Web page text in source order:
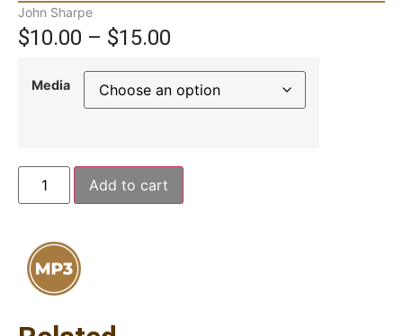
John Sharpe
$10.00 – $15.00
Media
Add to cart